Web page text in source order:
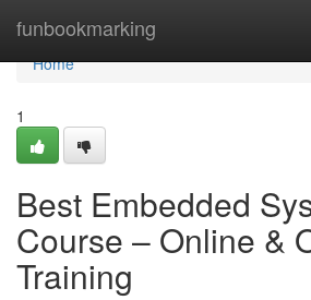
funbookmarking
Home
Home
1
Best Embedded
Course – Online &
Training